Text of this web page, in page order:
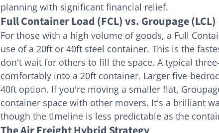
planning with significant financial relief.
Full Container Load (FCL) vs. Groupage (LCL)
For those with a high volume of goods, a Full
use of a 20ft or 40ft steel container. This is the
don't wait for others to fill the space. A typical
comfortably into a 20ft container. Larger five-
40ft option. If you're moving a smaller flat,
container space with other movers. It's a brilliant
though the timeline is less predictable as the